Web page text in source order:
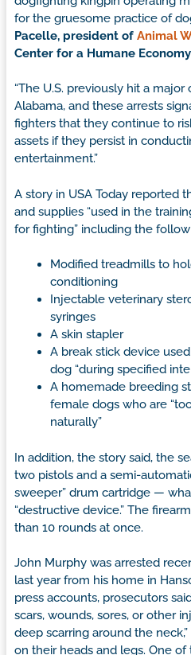
for the gruesome practice of
Pacelle, president of Animal
Center for a Humane Economy
“The U.S. previously hit a
Alabama, and these arrests
fighters that they continue to
assets if they persist in
entertainment.”
A story in USA Today reported
and supplies “used in the
for fighting” including the
Modified treadmills to
conditioning
Injectable veterinary
syringes
A skin stapler
A break stick device
dog “during specified
A homemade breeding
female dogs who are
naturally”
In addition, the story said, the
two pistols and a semi-
sweeper” drum cartridge —
“destructive device.” The
than 10 rounds at once.
John Murphy was arrested
last year from his home in
press accounts, prosecutors
scars, wounds, sores, or other
deep scarring around the
on their heads and legs. One